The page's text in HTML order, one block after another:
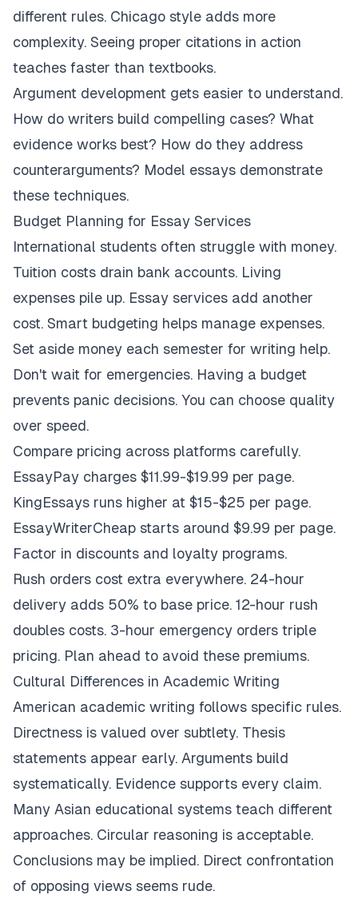
different rules. Chicago style adds more
complexity. Seeing proper citations in action
teaches faster than textbooks.
Argument development gets easier to understand.
How do writers build compelling cases? What
evidence works best? How do they address
counterarguments? Model essays demonstrate
these techniques.
Budget Planning for Essay Services
International students often struggle with money.
Tuition costs drain bank accounts. Living
expenses pile up. Essay services add another
cost. Smart budgeting helps manage expenses.
Set aside money each semester for writing help.
Don't wait for emergencies. Having a budget
prevents panic decisions. You can choose quality
over speed.
Compare pricing across platforms carefully.
EssayPay charges $11.99-$19.99 per page.
KingEssays runs higher at $15-$25 per page.
EssayWriterCheap starts around $9.99 per page.
Factor in discounts and loyalty programs.
Rush orders cost extra everywhere. 24-hour
delivery adds 50% to base price. 12-hour rush
doubles costs. 3-hour emergency orders triple
pricing. Plan ahead to avoid these premiums.
Cultural Differences in Academic Writing
American academic writing follows specific rules.
Directness is valued over subtlety. Thesis
statements appear early. Arguments build
systematically. Evidence supports every claim.
Many Asian educational systems teach different
approaches. Circular reasoning is acceptable.
Conclusions may be implied. Direct confrontation
of opposing views seems rude.